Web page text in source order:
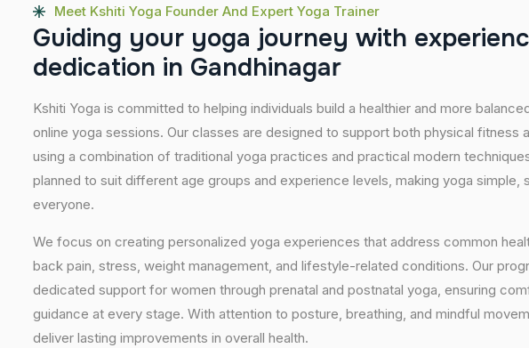
Meet Kshiti Yoga Founder And Expert Yoga Trainer
Guiding your yoga journey with experienc
dedication in Gandhinagar
Kshiti Yoga is committed to helping individuals build a healthier and more
online yoga sessions. Our classes are designed to support both physical fitness
using a combination of traditional yoga practices and practical modern
planned to suit different age groups and experience levels, making yoga
everyone.
We focus on creating personalized yoga experiences that address common
back pain, stress, weight management, and lifestyle-related conditions. Our
dedicated support for women through prenatal and postnatal yoga, ensuring
guidance at every stage. With attention to posture, breathing, and mindful
deliver lasting improvements in overall health.